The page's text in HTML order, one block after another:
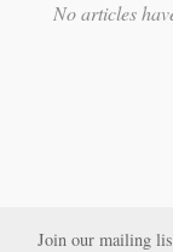
No articles
Join our mailing